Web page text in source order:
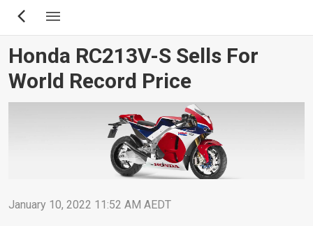
Skip
content
Honda RC213V-S Sells For
World Record Price
January 10, 2022 11:52 AM AEDT